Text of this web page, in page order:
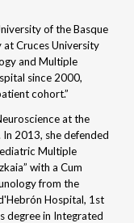
of the Basque
at Cruces University
and Multiple
since 2000,
cohort.”
at the
2013, she defended
Multiple
with a Cum
from the
Hospital, 1st
degree in Integrated